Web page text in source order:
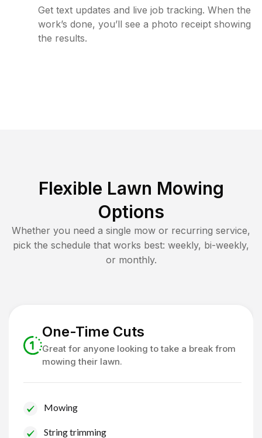
Get text updates and live job tracking. When the
work’s done, you’ll see a photo receipt showing
the results.
Flexible Lawn Mowing
Options
Whether you need a single mow or recurring service,
pick the schedule that works best: weekly, bi-weekly,
or monthly.
One-Time Cuts
Great for anyone looking to take a break from
mowing their lawn.
Mowing
String trimming